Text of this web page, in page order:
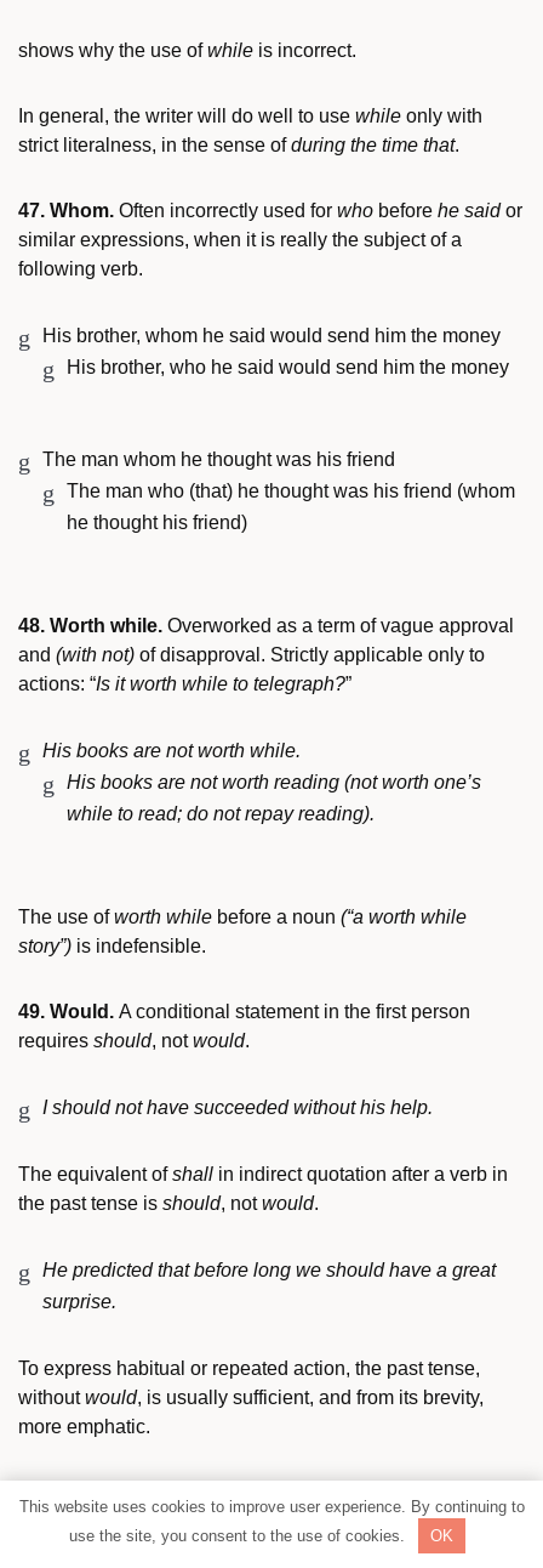
shows why the use ofwhile is incorrect.
In general, the writer will do well to use while only with
strict literalness, in the sense ofduring the time that.
47. Whom. Often incorrectly used for who before he saidor
similar expressions, when it is really the subject of a
following verb.
His brother, whom he said would send him the money
His brother, who he said would send him the money
The man whom he thought was his friend
The man who (that) he thought was his friend (whom
he thought his friend)
48. Worth while. Overworked as a term of vague approval
and (with not) of disapproval. Strictly applicable only to
actions: “Is it worth while to telegraph?”
His books are not worth while.
His books are not worth reading (not worth one’s
while to read; do not repay reading).
The use ofworth while before a noun (“a worth while
story”) is indefensible.
49. Would. A conditional statement in the first person
requires should, notwould.
I should not have succeeded without his help.
The equivalent ofshall in indirect quotation after a verb in
the past tense is should, notwould.
He predicted that before long we should have a great
surprise.
To express habitual or repeated action, the past tense,
withoutwould, is usually sufficient, and from its brevity,
more emphatic.
Once a year he visited the old mansion.
SHARE
This website uses cookies to improve user experience. By continuing to
use the site, you consent to the use of cookies.
OK